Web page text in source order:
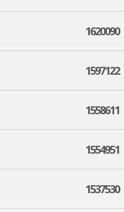
1620090
1597122
1558611
1554951
1537530